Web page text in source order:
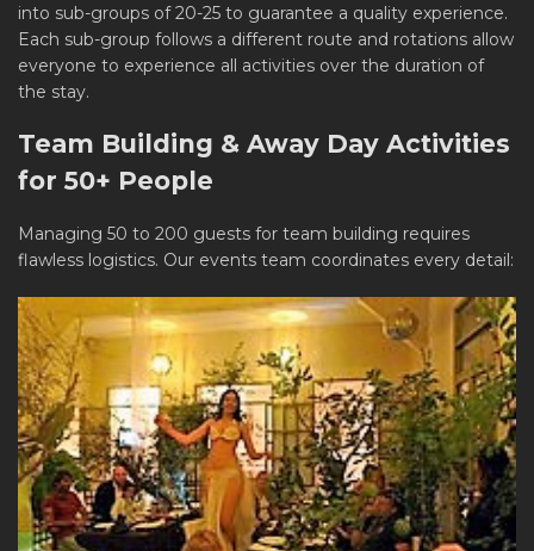
into sub-groups of 20-25 to guarantee a quality experience.
Each sub-group follows a different route and rotations allow
everyone to experience all activities over the duration of
the stay.
Team Building & Away Day Activities
for 50+ People
Managing 50 to 200 guests for team building requires
flawless logistics. Our events team coordinates every detail: